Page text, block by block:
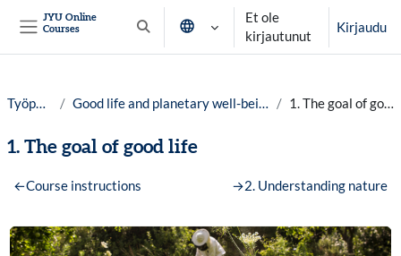
JYU Online
Courses
Vaihda hakusyöttöä
Et ole
kirjautunut
Kirjaudu
Työpöytä Good life and planetary well-being, 25-26 1. The goal of good life
1. The goal of good life
Osion ääriviiva
←Course instructions →2. Understanding nature